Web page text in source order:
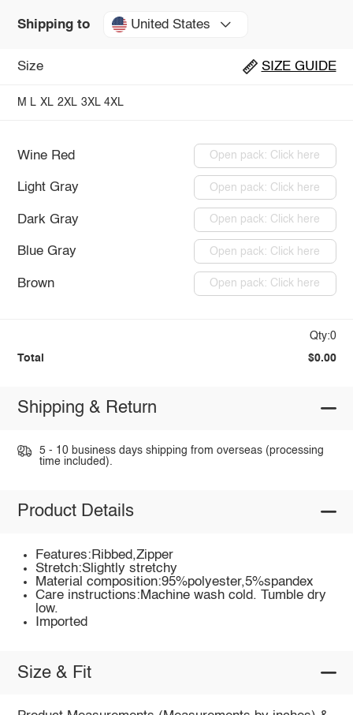
Shipping to United States
Size SIZE GUIDE
M L XL 2XL 3XL 4XL
Wine Red Open pack: Click here
Light Gray Open pack: Click here
Dark Gray Open pack: Click here
Blue Gray Open pack: Click here
Brown Open pack: Click here
Qty:0
Total $0.00
Shipping & Return
5 - 10 business days shipping from overseas (processing
time included).
Product Details
Features:Ribbed,Zipper
Stretch:Slightly stretchy
Material composition:95%polyester,5%spandex
Care instructions:Machine wash cold. Tumble dry
low.
Imported
Size & Fit